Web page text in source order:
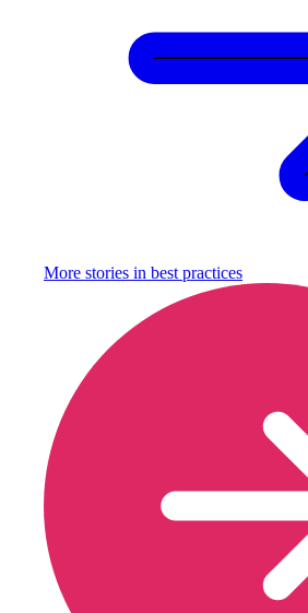
More stories in best practices